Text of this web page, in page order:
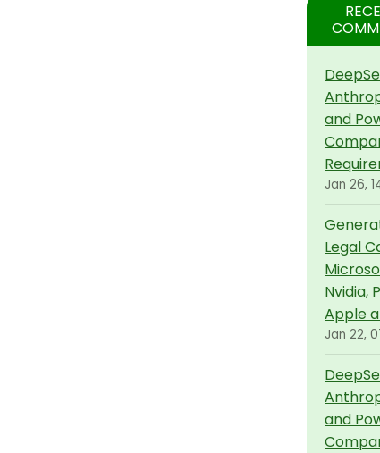
and
Jan 26,
Legal
Nvidia,
Apple
Jan 22,
and